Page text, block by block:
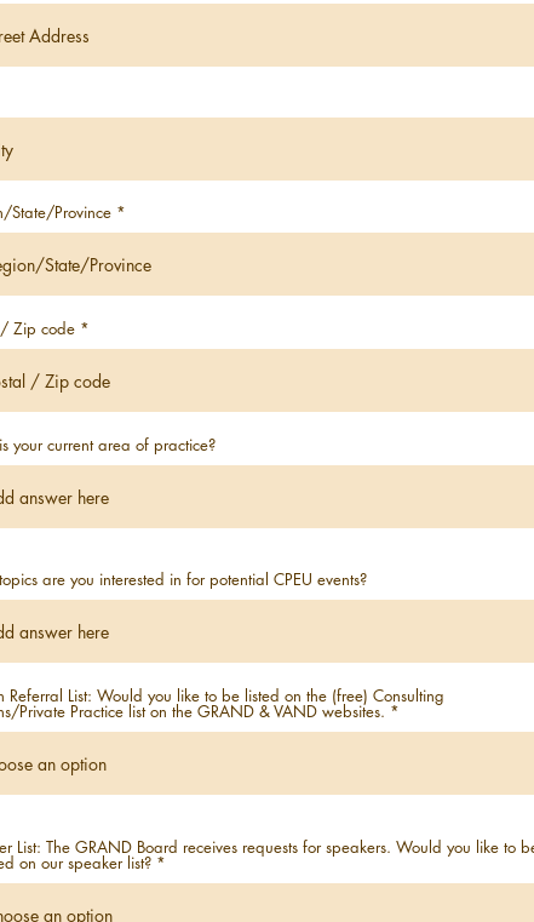
State/Province
/ Zip code
your current area of practice?
are you interested in for potential CPEU events?
Referral List: Would you like to be listed on the (free) Consulting
Private Practice list on the GRAND & VAND websites.
List: The GRAND Board receives requests for speakers. Would you like to
on our speaker list?